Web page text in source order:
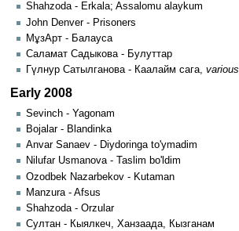
Shahzoda - Erkala; Assalomu alaykum
John Denver - Prisoners
МұзАрт - Балауса
Саламат Садыкова - Булуттар
Гүлнур Сатылганова - Каалайм сага, various
Early 2008
Sevinch - Yagonam
Bojalar - Blandinka
Anvar Sanaev - Diydoringa to'ymadim
Nilufar Usmanova - Taslim bo'ldim
Ozodbek Nazarbekov - Kutaman
Manzura - Afsus
Shahzoda - Orzular
Султан - Кыялкеч, Ханзаада, Кызганам